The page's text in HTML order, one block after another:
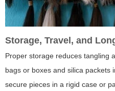
Storage, Travel, and
Proper storage reduces tangling
bags or boxes and silica packets
secure pieces in a rigid case or